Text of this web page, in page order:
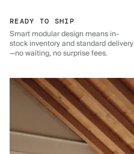
READY TO SHIP
Smart modular design means in-
stock inventory and standard delivery
—no waiting, no surprise fees.